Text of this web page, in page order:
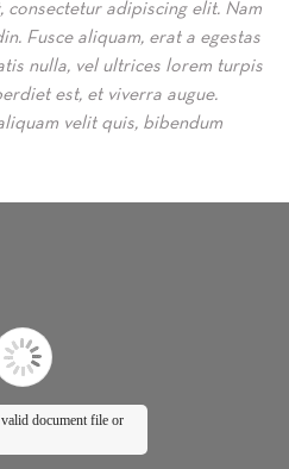
consectetur adipiscing elit. Nam
Fusce aliquam, erat a egestas
nulla, vel ultrices lorem turpis
est, et viverra augue.
velit quis, bibendum
valid document file or